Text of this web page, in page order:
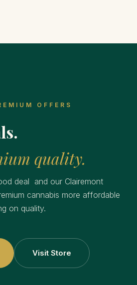
OFFERS
quality.
deal and our Clairemont
cannabis more affordable
on quality.
Visit Store